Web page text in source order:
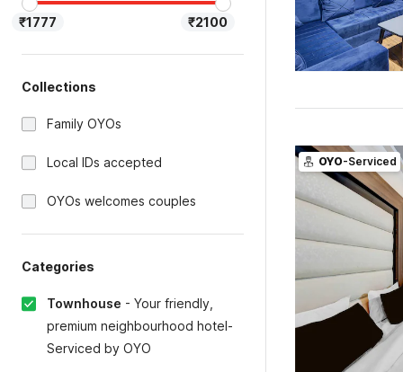
₹1777 ₹2100
Collections
Family OYOs
Local IDs accepted
OYOs welcomes couples
Categories
Townhouse - Your friendly,
premium neighbourhood hotel-
Serviced by OYO
OYO-Serviced